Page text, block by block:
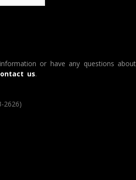
or have any questions about
us.
2626)